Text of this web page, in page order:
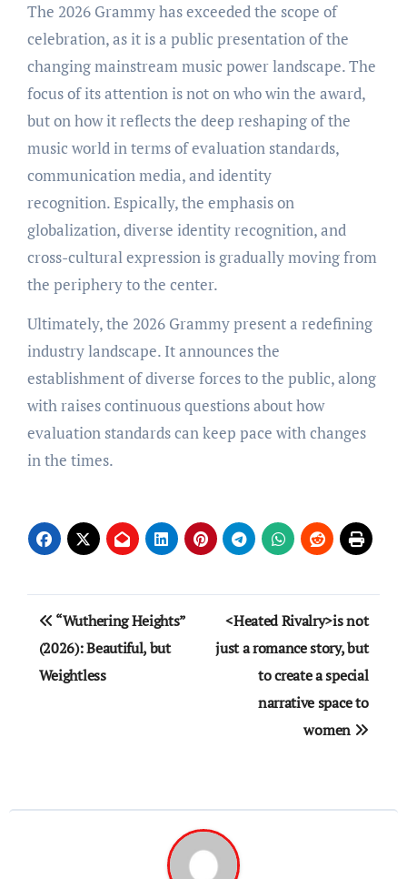
The 2026 Grammy has exceeded the scope of
celebration, as it is a public presentation of the
changing mainstream music power landscape. The
focus of its attention is not on who win the award,
but on how it reflects the deep reshaping of the
music world in terms of evaluation standards,
communication media, and identity
recognition. Espically, the emphasis on
globalization, diverse identity recognition, and
cross-cultural expression is gradually moving from
the periphery to the center.
Ultimately, the 2026 Grammy present a redefining
industry landscape. It announces the
establishment of diverse forces to the public, along
with raises continuous questions about how
evaluation standards can keep pace with changes
in the times.
Post
navigation
“Wuthering Heights”
(2026): Beautiful, but
Weightless
<Heated Rivalry>is not
just a romance story, but
to create a special
narrative space to
women